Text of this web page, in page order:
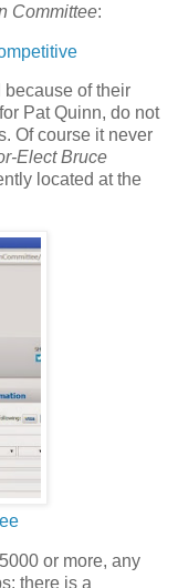
Committee:
of their
Pat Quinn, do not
Of course it never
Elect Bruce
located at the
or more, any
there is a